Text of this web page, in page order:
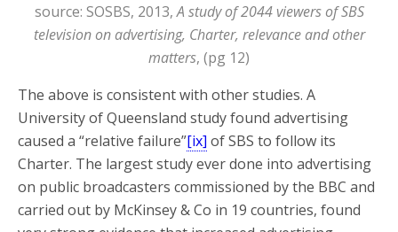
source: SOSBS, 2013,A study of 2044 viewers of SBS
television on advertising, Charter, relevance and other
matters, (pg 12)
The above is consistent with other studies. A
University of Queensland study found advertising
caused a “relative failure”[ix] of SBS to follow its
Charter. The largest study ever done into advertising
on public broadcasters commissioned by the BBC and
carried out by McKinsey & Co in 19 countries, found